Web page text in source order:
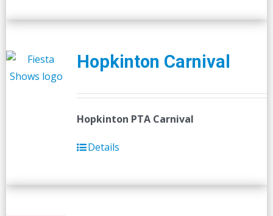
Hopkinton Carnival
Hopkinton PTA Carnival
Details